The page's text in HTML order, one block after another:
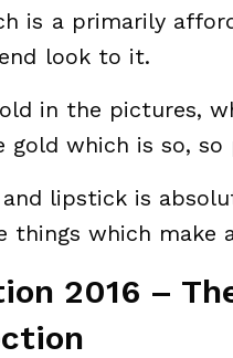
is a primarily
look to it.
in the pictures,
gold which is so, so
lipstick is
things which make
2016 –